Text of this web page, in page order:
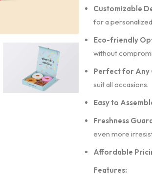
Customizable
for a
Eco-friendly
without
Perfect for Any
suit all occasions.
Easy to
Freshness
even more
Affordable
Features: